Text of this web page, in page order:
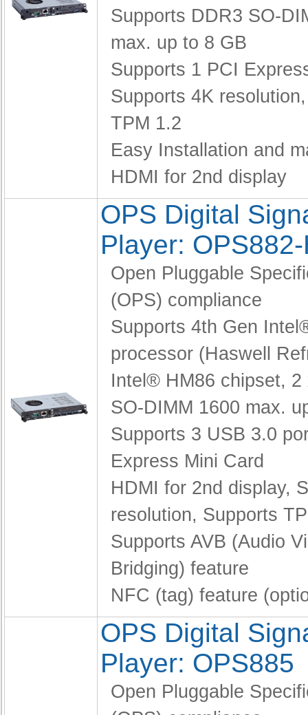
Supports DDR3 SO-
max. up to 8 GB
Supports 1 PCI
Supports 4K
TPM 1.2
Easy Installation and
HDMI for 2nd display
OPS Digital
Player:
Open Pluggable
(OPS) compliance
Supports 4th Gen
processor (Haswell
Intel® HM86 chipset, 2
SO-DIMM 1600 max.
Supports 3 USB 3.0
Express Mini Card
HDMI for 2nd display,
resolution, Supports
Supports AVB (Audio
Bridging) feature
NFC (tag) feature
OPS Digital
Player: OPS885
Open Pluggable